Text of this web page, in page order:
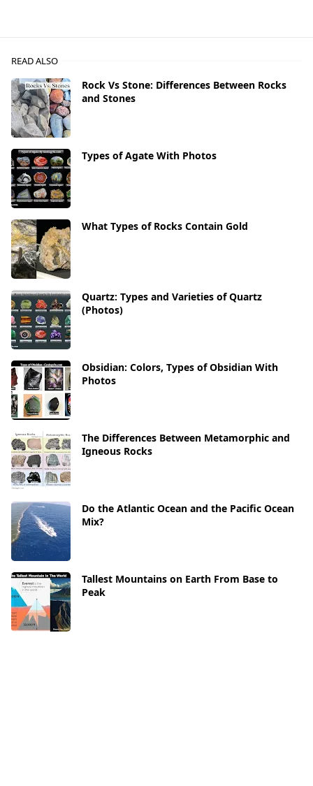
READ ALSO
Rock Vs Stone: Differences Between Rocks
and Stones
Types of Agate With Photos
What Types of Rocks Contain Gold
Quartz: Types and Varieties of Quartz
(Photos)
Obsidian: Colors, Types of Obsidian With
Photos
The Differences Between Metamorphic and
Igneous Rocks
Do the Atlantic Ocean and the Pacific Ocean
Mix?
Tallest Mountains on Earth From Base to
Peak